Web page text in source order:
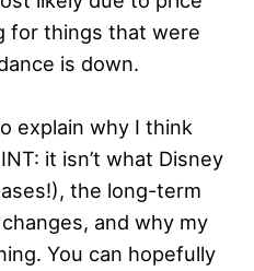
for things that were
is down.
explain why I think
it isn’t what Disney
the long-term
and why my
You can hopefully